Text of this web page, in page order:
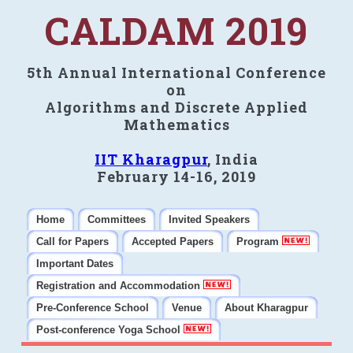
CALDAM 2019
5th Annual International Conference
on
Algorithms and Discrete Applied
Mathematics
IIT Kharagpur, India
February 14-16, 2019
Home Committees
Invited Speakers
Call for Papers
Accepted Papers
Program
Important Dates
Registration and Accommodation
Pre-Conference School
Venue
About Kharagpur
Post-conference Yoga School